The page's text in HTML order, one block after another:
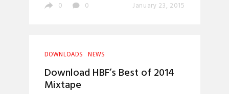
0 0 January 23, 2015
DOWNLOADS NEWS
Download HBF’s Best of 2014
Mixtape